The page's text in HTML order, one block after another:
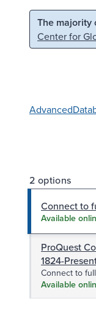
Skip to main
The majority
Center for
Advanced
2 options
Connect to
Available
ProQuest
1824-
Connect to
Available